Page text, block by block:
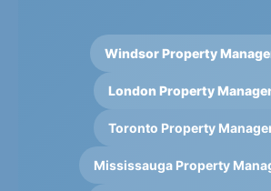
Windsor Property
London Property
Toronto Property
Mississauga Property